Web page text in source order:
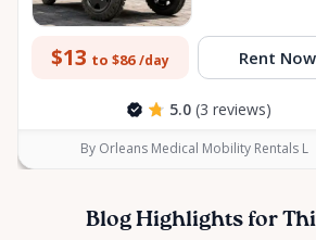
$13 to $86 /day Rent Now
5.0 (3 reviews)
By Orleans Medical Mobility Rentals L
Blog Highlights for